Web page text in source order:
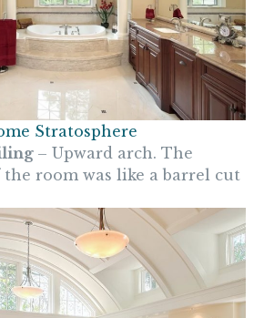
Stratosphere
– Upward arch. The
room was like a barrel cut